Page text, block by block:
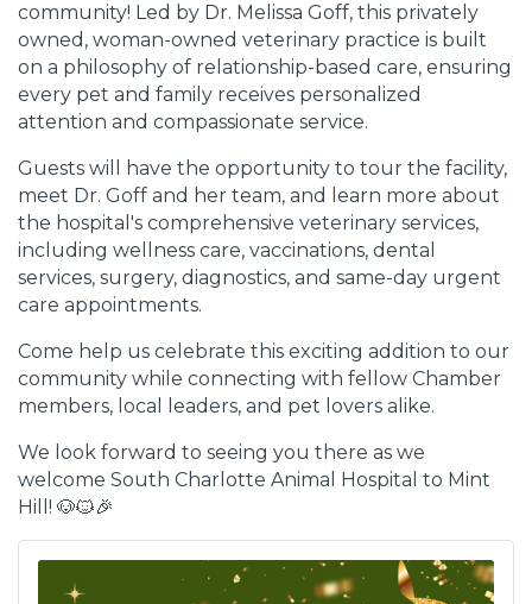
community! Led by Dr. Melissa Goff, this privately
owned, woman-owned veterinary practice is built
on a philosophy of relationship-based care, ensuring
every pet and family receives personalized
attention and compassionate service.
Guests will have the opportunity to tour the facility,
meet Dr. Goff and her team, and learn more about
the hospital's comprehensive veterinary services,
including wellness care, vaccinations, dental
services, surgery, diagnostics, and same-day urgent
care appointments.
Come help us celebrate this exciting addition to our
community while connecting with fellow Chamber
members, local leaders, and pet lovers alike.
We look forward to seeing you there as we
welcome South Charlotte Animal Hospital to Mint
Hill! 🐶🐱🎉